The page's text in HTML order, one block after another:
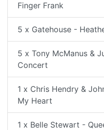
Finger Frank
5 x Gatehouse -
5 x Tony McManus &
Concert
1 x Chris Hendry &
My Heart
1 x Belle Stewart -